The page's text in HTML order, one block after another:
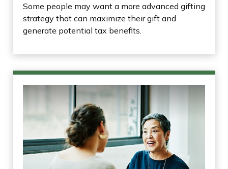
Some people may want a more advanced gifting
strategy that can maximize their gift and
generate potential tax benefits.